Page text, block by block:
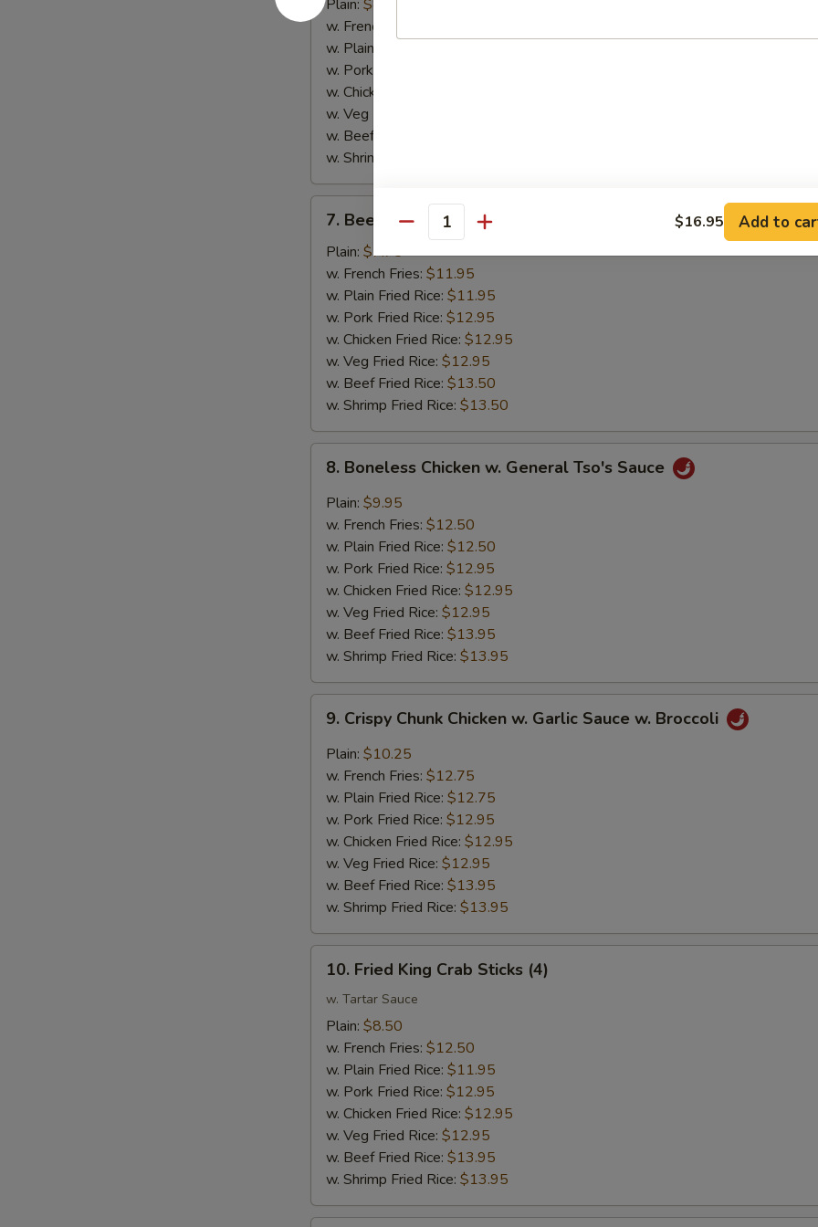
Wings
(4)
Plain: $8.75
w. French Fries:
w. Plain Fried Rice:
w. Pork Fried Rice:
w. Chicken Fried Rice:
w. Veg Fried Rice:
w. Beef Fried Rice:
w. Shrimp Fried Rice:
Beef
Teriyaki
(2)
7. Beef Teriyaki (2)
Plain: $7.75
w. French Fries: $11.95
w. Plain Fried Rice: $11.95
w. Pork Fried Rice: $12.95
w. Chicken Fried Rice: $12.95
w. Veg Fried Rice: $12.95
w. Beef Fried Rice: $13.50
w. Shrimp Fried Rice: $13.50
Boneless
Chicken
General
Tso's
Sauce
8. Boneless Chicken w. General Tso's Sauce
Plain: $9.95
w. French Fries: $12.50
w. Plain Fried Rice: $12.50
w. Pork Fried Rice: $12.95
w. Chicken Fried Rice: $12.95
w. Veg Fried Rice: $12.95
w. Beef Fried Rice: $13.95
w. Shrimp Fried Rice: $13.95
Crispy
Chunk
Chicken
Garlic
Sauce
Broccoli
9. Crispy Chunk Chicken w. Garlic Sauce w. Broccoli
Plain: $10.25
w. French Fries: $12.75
w. Plain Fried Rice: $12.75
w. Pork Fried Rice: $12.95
w. Chicken Fried Rice: $12.95
w. Veg Fried Rice: $12.95
w. Beef Fried Rice: $13.95
w. Shrimp Fried Rice: $13.95
Fried
King
Crab
Sticks
(4)
10. Fried King Crab Sticks (4)
w. Tartar Sauce
Plain: $8.50
w. French Fries: $12.50
w. Plain Fried Rice: $11.95
w. Pork Fried Rice: $12.95
w. Chicken Fried Rice: $12.95
w. Veg Fried Rice: $12.95
w. Beef Fried Rice: $13.95
w. Shrimp Fried Rice: $13.95
Quantity $16.95 Add to